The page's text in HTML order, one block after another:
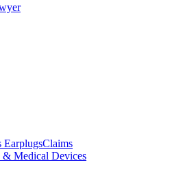
& Medical Devices